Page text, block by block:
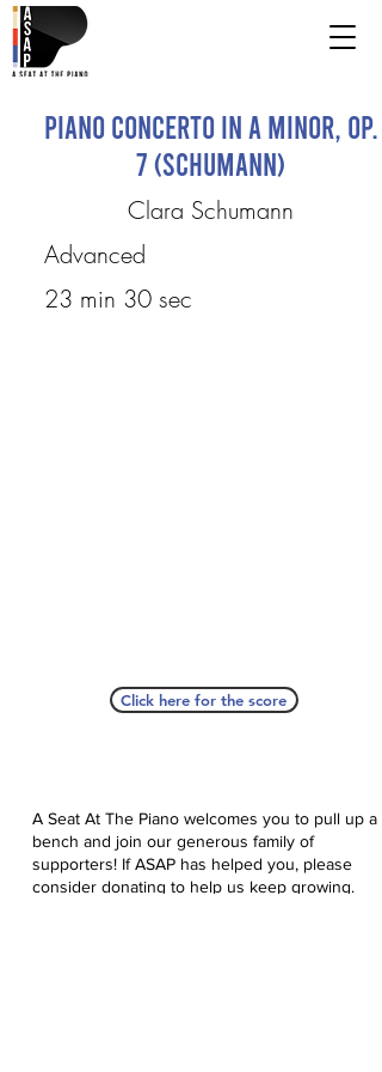
Piano Concerto in A Minor, Op.
7 (Schumann)
Clara Schumann
Advanced
23 min 30 sec
Click here for the score
A Seat At The Piano welcomes you to pull up a
bench and join our generous family of
supporters! If ASAP has helped you, please
consider donating to help us keep growing.